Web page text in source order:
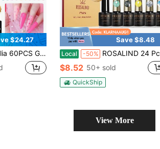
$24.27
Coats Glossy Matte Glitter Pink Silver Gold Soak Off UV LED Summer Vacation Gift For Women
Save $8.48
Local -50% ROSALIND 24 Pcs Gel Nail Polish Set Neon Brights UV Color Gel Polish With Base And Top Coat Glow In Dark Top Coat Gel DIY Playful Nail Art Design Kit
$8.52 50+ sold
QuickShip
View More